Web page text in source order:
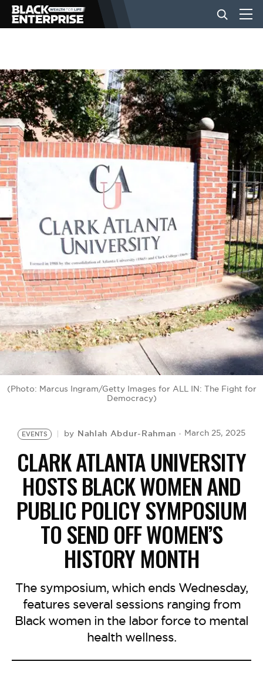
BUSINESS
NEWS
LIFESTYLE
EVENTS
VIDEOS
BE EXTRAS
(Photo: Marcus Ingram/Getty Images for ALL IN: The Fight for
Democracy)
EVENTS by Nahlah Abdur-Rahman March 25, 2025
CLARK ATLANTA UNIVERSITY
HOSTS BLACK WOMEN AND
PUBLIC POLICY SYMPOSIUM
TO SEND OFF WOMEN’S
HISTORY MONTH
The symposium, which ends Wednesday,
features several sessions ranging from
Black women in the labor force to mental
health wellness.